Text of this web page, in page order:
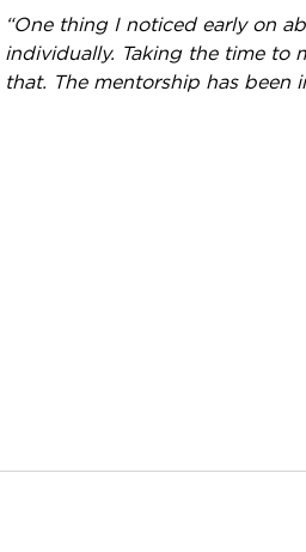
“One thing I noticed early on
individually. Taking the time to
that. The mentorship has been